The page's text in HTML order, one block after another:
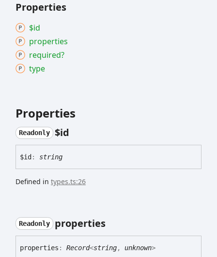
Properties
$id
properties
required?
type
Properties
Readonly $id
$id : string
Defined in types.ts:26
Readonly properties
properties : Record<string, unknown>